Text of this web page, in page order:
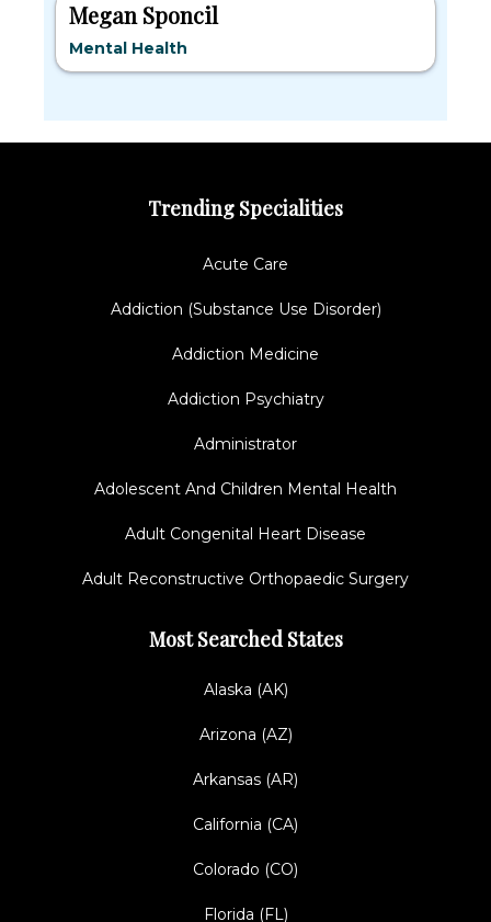
Megan Sponcil
Mental Health
Trending Specialities
Acute Care
Addiction (Substance Use Disorder)
Addiction Medicine
Addiction Psychiatry
Administrator
Adolescent And Children Mental Health
Adult Congenital Heart Disease
Adult Reconstructive Orthopaedic Surgery
Most Searched States
Alaska (AK)
Arizona (AZ)
Arkansas (AR)
California (CA)
Colorado (CO)
Florida (FL)